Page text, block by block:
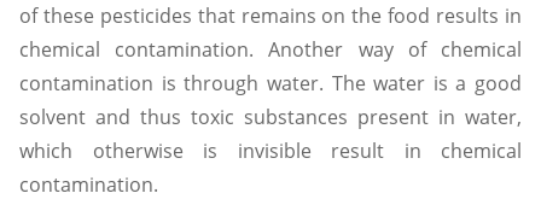
of these pesticides that remains on the food results in
chemical contamination. Another way of chemical
contamination is through water. The water is a good
solvent and thus toxic substances present in water,
which otherwise is invisible result in chemical
contamination.